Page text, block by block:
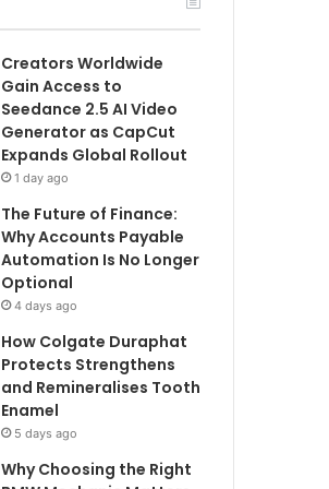
Creators Worldwide
Gain Access to
Seedance 2.5 AI Video
Generator as CapCut
Expands Global Rollout
1 day ago
The Future of Finance:
Why Accounts Payable
Automation Is No Longer
Optional
4 days ago
How Colgate Duraphat
Protects Strengthens
and Remineralises Tooth
Enamel
5 days ago
Why Choosing the Right